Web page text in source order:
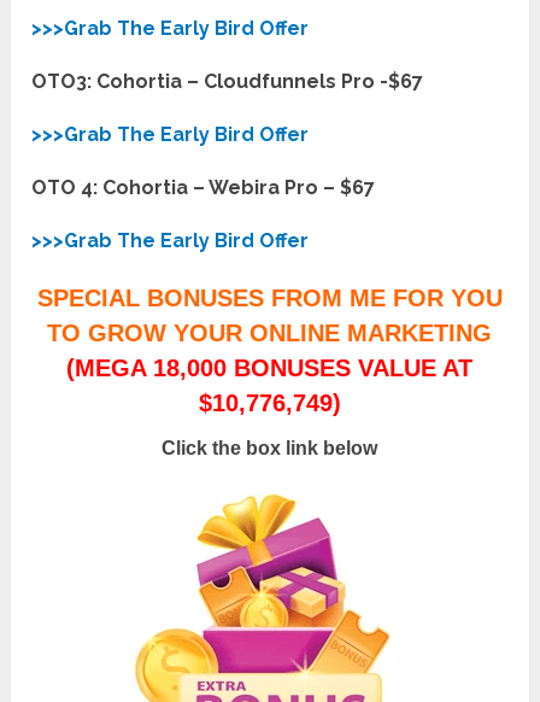
>>>Grab The Early Bird Offer
OTO3: Cohortia – Cloudfunnels Pro -$67
>>>Grab The Early Bird Offer
OTO 4: Cohortia – Webira Pro – $67
>>>Grab The Early Bird Offer
SPECIAL BONUSES FROM ME FOR YOU
TO GROW YOUR ONLINE MARKETING
(MEGA 18,000 BONUSES VALUE AT
$10,776,749)
Click the box link below